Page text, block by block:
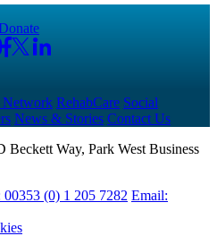
Network RehabCare Social
News & Stories Contact Us
Way, Park West Business
00353 (0) 1 205 7282 Email: